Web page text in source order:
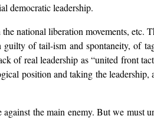
democratic leadership.
national liberation movements, etc.
guilty of tail-ism and spontaneity, of
of real leadership as “united front
position and taking the leadership,
the main enemy. But we must